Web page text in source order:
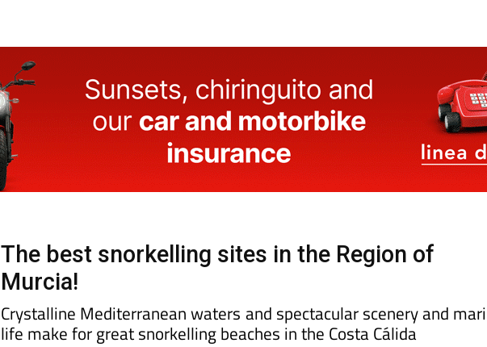
The best snorkelling sites in the Region of
Murcia!
Crystalline Mediterranean waters and spectacular scenery and
life make for great snorkelling beaches in the Costa Cálida